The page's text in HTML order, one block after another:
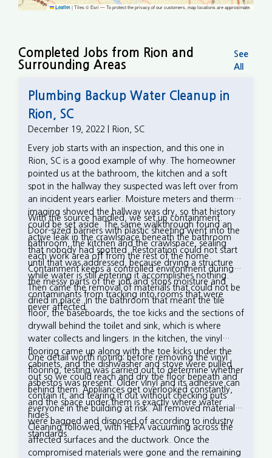
Leaflet |Tiles © Esri — To protect the privacy of our customers, map locations are approximate.
Completed Jobs from Rion and
Surrounding Areas
See
All
Plumbing Backup Water Cleanup in
Rion, SC
December 19, 2022 | Rion, SC
Every job starts with an inspection, and this one in
Rion, SC is a good example of why. The homeowner
pointed us at the bathroom, the kitchen and a soft
spot in the hallway they suspected was left over from
an incident years earlier. Moisture meters and thermal
imaging showed the hallway was dry, so that history
could be set aside. The same walkthrough found an
active leak in the crawlspace beneath the bathroom
that nobody had spotted. Restoration could not start
until that was addressed, because drying a structure
while water is still entering it accomplishes nothing.
With the source handled, we set up containment.
Door-sized barriers with plastic sheeting went into the
bathroom, the kitchen and the crawlspace, sealing
each work area off from the rest of the home.
Containment keeps a controlled environment during
the messy parts of the job and stops moisture and
contaminants from tracking into rooms that were
never affected.
Then came the removal of materials that could not be
dried in place. In the bathroom that meant the tile
floor, the baseboards, the toe kicks and the sections of
drywall behind the toilet and sink, which is where
water collects and lingers. In the kitchen, the vinyl
flooring came up along with the toe kicks under the
cabinets, and the dishwasher and stove were pulled
out so we could reach and dry the floor beneath and
behind them. Appliances get overlooked constantly,
and the space under them is exactly where water
hides.
One detail worth noting: before removing the vinyl
flooring, testing was carried out to determine whether
asbestos was present. Older vinyl and its adhesive can
contain it, and tearing it out without checking puts
everyone in the building at risk. All removed materials
were bagged and disposed of according to industry
standards.
Cleaning followed, with HEPA vacuuming across the
affected surfaces and the ductwork. Once the
compromised materials were gone and the remaining